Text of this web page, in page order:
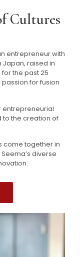
Cultures
entrepreneur with
Japan, raised in
the past 25
for fusion
entrepreneurial
to the creation of
come together in
diverse